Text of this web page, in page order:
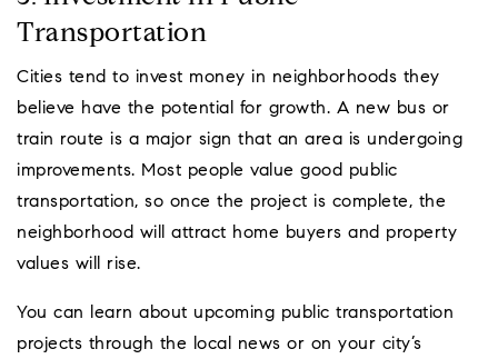
Transportation
Cities tend to invest money in neighborhoods they
believe have the potential for growth. A new bus or
train route is a major sign that an area is undergoing
improvements. Most people value good public
transportation, so once the project is complete, the
neighborhood will attract home buyers and property
values will rise.
You can learn about upcoming public transportation
projects through the local news or on your city’s